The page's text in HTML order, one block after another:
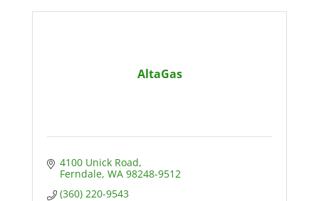
AltaGas
4100 Unick Road
Ferndale WA 98248-9512
(360) 220-9543